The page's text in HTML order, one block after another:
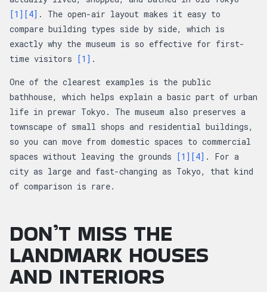
[1] [4] . The open-air layout makes it easy to
compare building types side by side, which is
exactly why the museum is so effective for first-
time visitors [1] .
One of the clearest examples is the public
bathhouse, which helps explain a basic part of urban
life in prewar Tokyo. The museum also preserves a
townscape of small shops and residential buildings,
so you can move from domestic spaces to commercial
spaces without leaving the grounds [1] [4] . For a
city as large and fast-changing as Tokyo, that kind
of comparison is rare.
DON’T MISS THE
LANDMARK HOUSES
AND INTERIORS